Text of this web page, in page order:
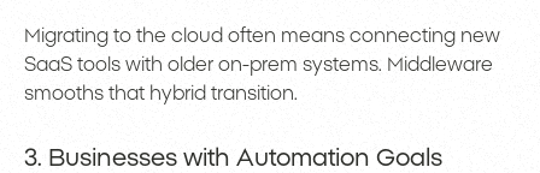
Migrating to the cloud often means connecting new
SaaS tools with older on-prem systems. Middleware
smooths that hybrid transition.
3. Businesses with Automation Goals